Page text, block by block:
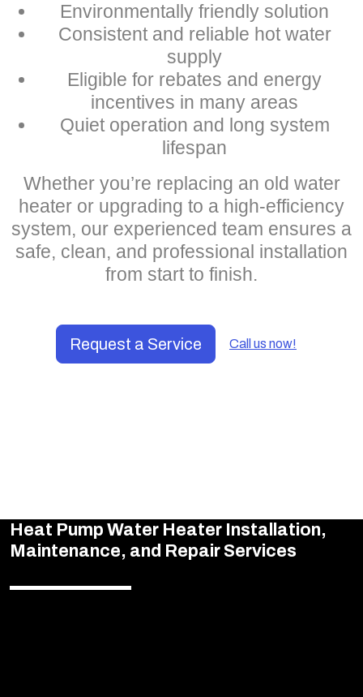
Environmentally friendly solution
Consistent and reliable hot water
supply
Eligible for rebates and energy
incentives in many areas
Quiet operation and long system
lifespan
Whether you’re replacing an old water
heater or upgrading to a high-efficiency
system, our experienced team ensures a
safe, clean, and professional installation
from start to finish.
Request a Service Call us now!
Heat Pump Water Heater Installation,
Maintenance, and Repair Services